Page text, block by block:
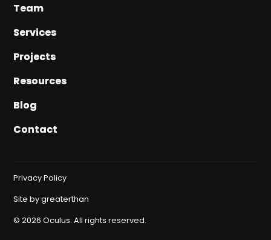
Team
Team
Services
Services
Projects
Projects
Resources
Resources
Blog
Blog
Contact
Contact
©2026 Oculus. All rights reserved.
Privacy Policy
Site bygreaterthan